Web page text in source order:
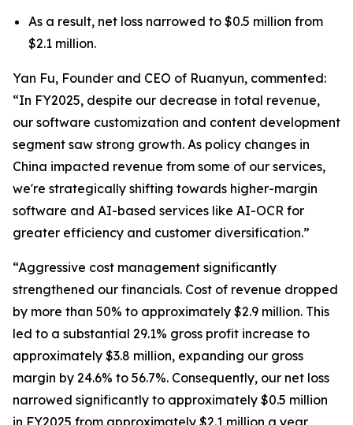
As a result, net loss narrowed to $0.5 million from
$2.1 million.
Yan Fu, Founder and CEO of Ruanyun, commented:
“In FY2025, despite our decrease in total revenue,
our software customization and content development
segment saw strong growth. As policy changes in
China impacted revenue from some of our services,
we're strategically shifting towards higher-margin
software and AI-based services like AI-OCR for
greater efficiency and customer diversification.”
“Aggressive cost management significantly
strengthened our financials. Cost of revenue dropped
by more than 50% to approximately $2.9 million. This
led to a substantial 29.1% gross profit increase to
approximately $3.8 million, expanding our gross
margin by 24.6% to 56.7%. Consequently, our net loss
narrowed significantly to approximately $0.5 million